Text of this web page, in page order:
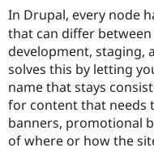
In Drupal, every node
that can differ
development, staging,
solves this by letting
name that stays
for content that needs
banners, promotional
of where or how the